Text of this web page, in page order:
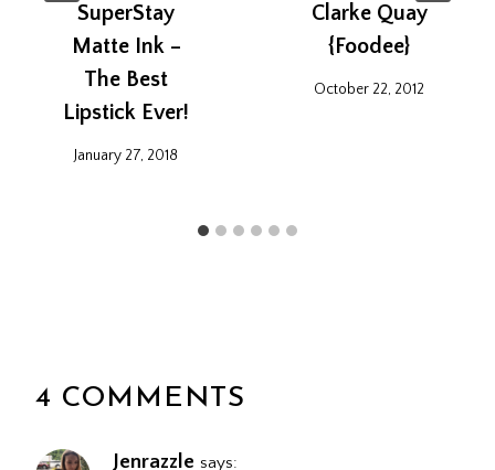
SuperStay
Matte Ink –
The Best
Lipstick Ever!
January 27, 2018
Clarke Quay
{Foodee}
October 22, 2012
4 COMMENTS
Jenrazzle says: